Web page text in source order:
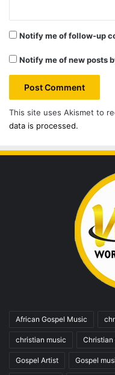
Notify me of follow-up
Notify me of new posts
This site uses Akismet to
data is processed.
African Gospel Music
christian music Christian
Gospel Artist Gospel